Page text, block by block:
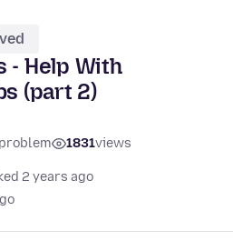
- Help With
(part 2)
1831views
2 years ago